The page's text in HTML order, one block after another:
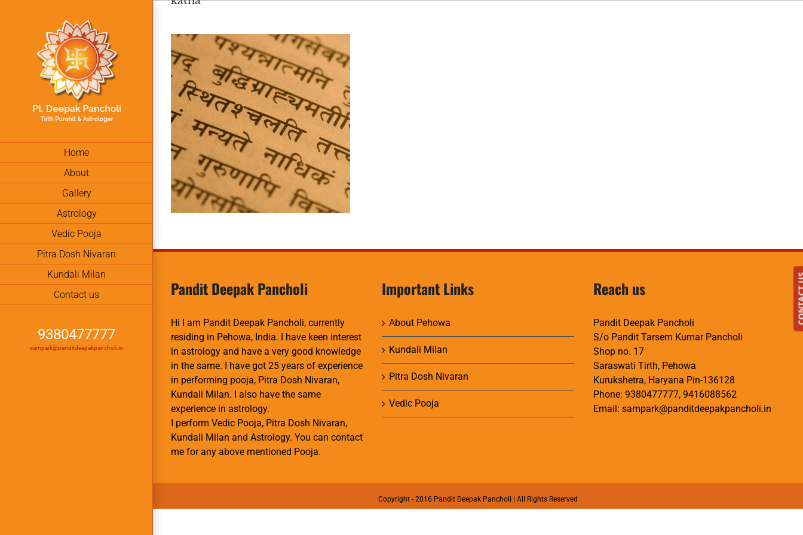
Home
About
Gallery
Astrology
Vedic Pooja
Pitra Dosh Nivaran
Kundali Milan
Contact us
9380477777
sampark@panditdeepakpancholi.in
Pandit Deepak Pancholi
Hi I am Pandit Deepak Pancholi, currently
residing in Pehowa, India. I have keen interest
in astrology and have a very good knowledge
in the same. I have got 25 years of experience
in performing pooja, Pitra Dosh Nivaran,
Kundali Milan. I also have the same
experience in astrology.
I perform Vedic Pooja, Pitra Dosh Nivaran,
Kundali Milan and Astrology. You can contact
me for any above mentioned Pooja.
Important Links
About Pehowa
Kundali Milan
Pitra Dosh Nivaran
Vedic Pooja
Reach us
Pandit Deepak Pancholi
S/o Pandit Tarsem Kumar Pancholi
Shop no. 17
Saraswati Tirth, Pehowa
Kurukshetra, Haryana Pin-136128
Phone: 9380477777, 9416088562
Email: sampark@panditdeepakpancholi.in
Copyright - 2016 Pandit Deepak Pancholi | All Rights Reserved